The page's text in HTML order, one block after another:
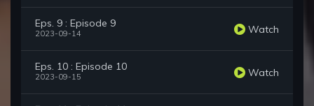
Eps. 9 : Episode 9
2023-09-14 Watch
Eps. 10 : Episode 10
2023-09-15 Watch